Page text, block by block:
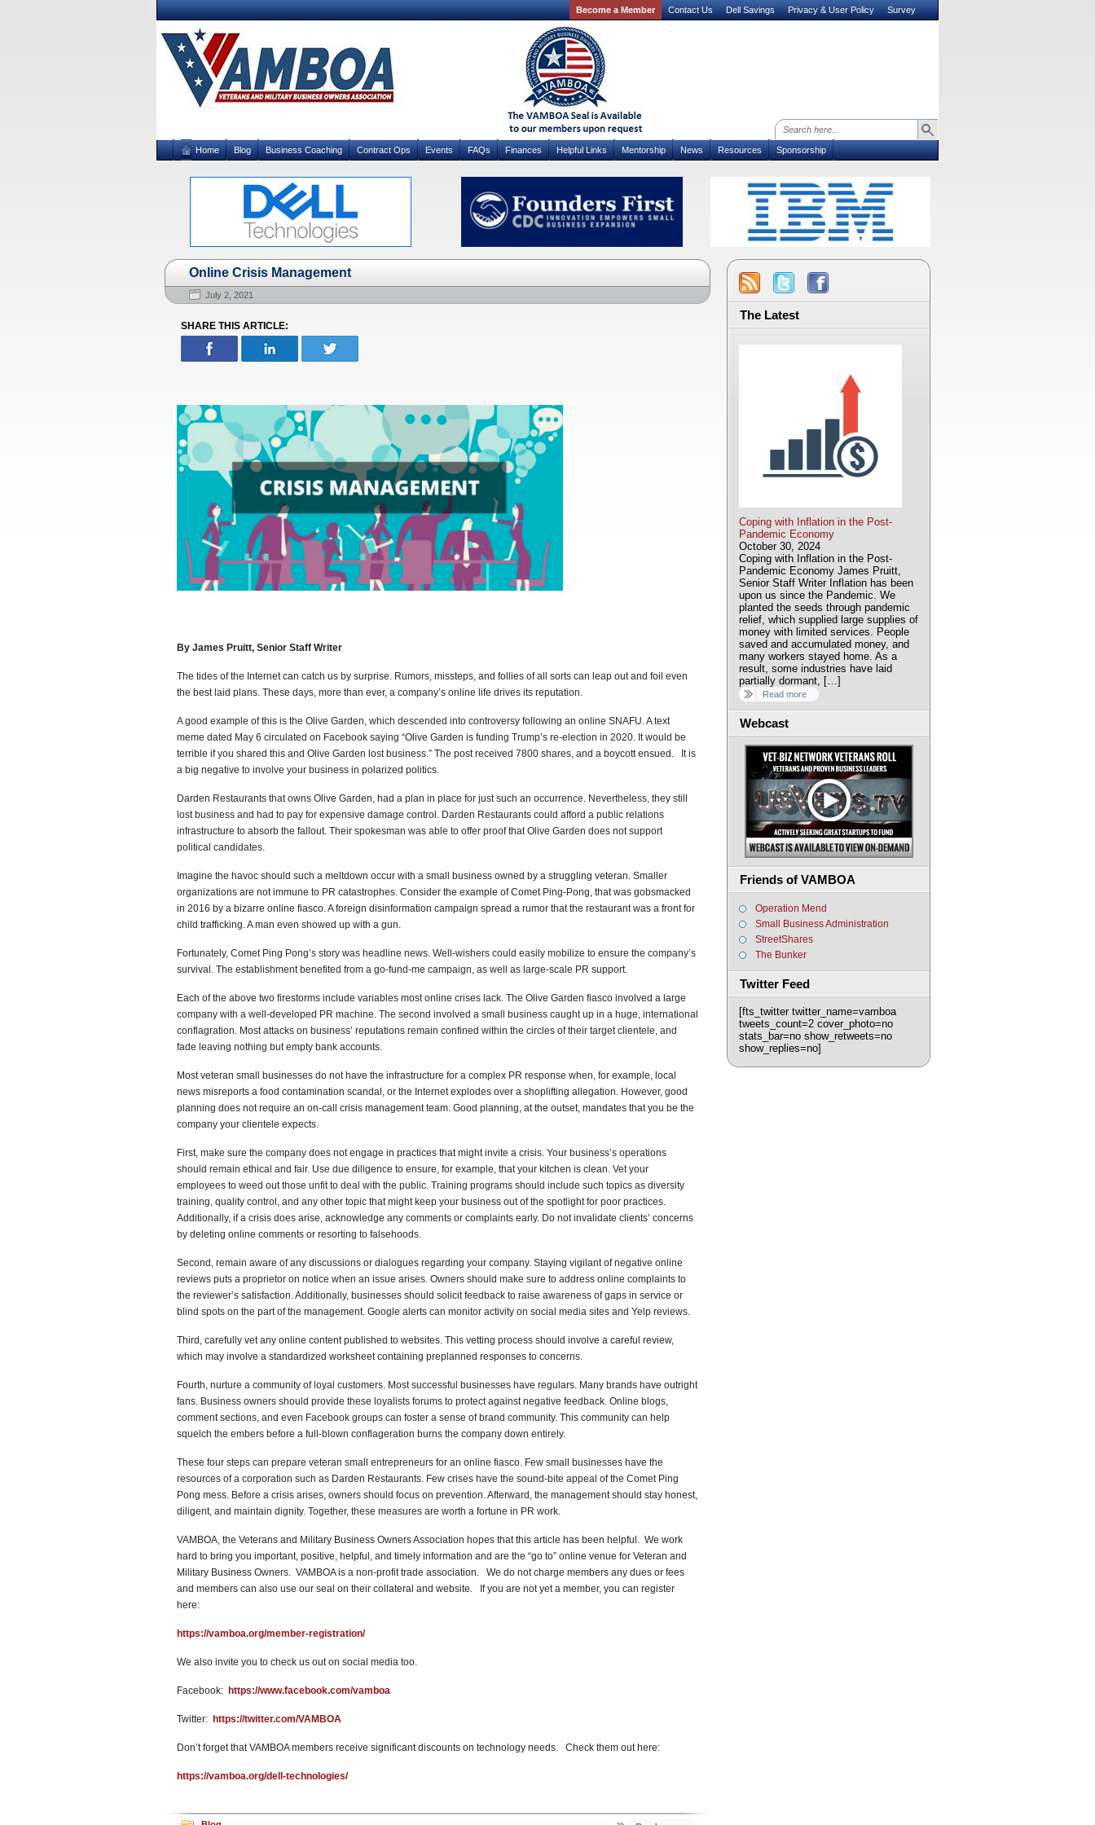
Become a Member Contact Us Dell Savings Privacy & User Policy Survey
Home Blog Business Coaching Contract Ops Events FAQs Finances Helpful Links Mentorship News Resources Sponsorship
Online Crisis Management
July 2, 2021
SHARE THIS ARTICLE:
By James Pruitt, Senior Staff Writer
The tides of the Internet can catch us by surprise. Rumors, missteps, and follies of all sorts can leap out and foil even
the best laid plans. These days, more than ever, a company’s online life drives its reputation.
A good example of this is the Olive Garden, which descended into controversy following an online SNAFU. A text
meme dated May 6 circulated on Facebook saying “Olive Garden is funding Trump’s re-election in 2020. It would be
terrible if you shared this and Olive Garden lost business.” The post received 7800 shares, and a boycott ensued. It is
a big negative to involve your business in polarized politics.
Darden Restaurants that owns Olive Garden, had a plan in place for just such an occurrence. Nevertheless, they still
lost business and had to pay for expensive damage control. Darden Restaurants could afford a public relations
infrastructure to absorb the fallout. Their spokesman was able to offer proof that Olive Garden does not support
political candidates.
Imagine the havoc should such a meltdown occur with a small business owned by a struggling veteran. Smaller
organizations are not immune to PR catastrophes. Consider the example of Comet Ping-Pong, that was gobsmacked
in 2016 by a bizarre online fiasco. A foreign disinformation campaign spread a rumor that the restaurant was a front for
child trafficking. A man even showed up with a gun.
Fortunately, Comet Ping Pong’s story was headline news. Well-wishers could easily mobilize to ensure the company’s
survival. The establishment benefited from a go-fund-me campaign, as well as large-scale PR support.
Each of the above two firestorms include variables most online crises lack. The Olive Garden fiasco involved a large
company with a well-developed PR machine. The second involved a small business caught up in a huge, international
conflagration. Most attacks on business’ reputations remain confined within the circles of their target clientele, and
fade leaving nothing but empty bank accounts.
Most veteran small businesses do not have the infrastructure for a complex PR response when, for example, local
news misreports a food contamination scandal, or the Internet explodes over a shoplifting allegation. However, good
planning does not require an on-call crisis management team. Good planning, at the outset, mandates that you be the
company your clientele expects.
First, make sure the company does not engage in practices that might invite a crisis. Your business’s operations
should remain ethical and fair. Use due diligence to ensure, for example, that your kitchen is clean. Vet your
employees to weed out those unfit to deal with the public. Training programs should include such topics as diversity
training, quality control, and any other topic that might keep your business out of the spotlight for poor practices.
Additionally, if a crisis does arise, acknowledge any comments or complaints early. Do not invalidate clients’ concerns
by deleting online comments or resorting to falsehoods.
Second, remain aware of any discussions or dialogues regarding your company. Staying vigilant of negative online
reviews puts a proprietor on notice when an issue arises. Owners should make sure to address online complaints to
the reviewer’s satisfaction. Additionally, businesses should solicit feedback to raise awareness of gaps in service or
blind spots on the part of the management. Google alerts can monitor activity on social media sites and Yelp reviews.
Third, carefully vet any online content published to websites. This vetting process should involve a careful review,
which may involve a standardized worksheet containing preplanned responses to concerns.
Fourth, nurture a community of loyal customers. Most successful businesses have regulars. Many brands have outright
fans. Business owners should provide these loyalists forums to protect against negative feedback. Online blogs,
comment sections, and even Facebook groups can foster a sense of brand community. This community can help
squelch the embers before a full-blown conflageration burns the company down entirely.
These four steps can prepare veteran small entrepreneurs for an online fiasco. Few small businesses have the
resources of a corporation such as Darden Restaurants. Few crises have the sound-bite appeal of the Comet Ping
Pong mess. Before a crisis arises, owners should focus on prevention. Afterward, the management should stay honest,
diligent, and maintain dignity. Together, these measures are worth a fortune in PR work.
VAMBOA, the Veterans and Military Business Owners Association hopes that this article has been helpful. We work
hard to bring you important, positive, helpful, and timely information and are the “go to” online venue for Veteran and
Military Business Owners. VAMBOA is a non-profit trade association. We do not charge members any dues or fees
and members can also use our seal on their collateral and website. If you are not yet a member, you can register
here:
https://vamboa.org/member-registration/
We also invite you to check us out on social media too.
Facebook: https://www.facebook.com/vamboa
Twitter: https://twitter.com/VAMBOA
Don’t forget that VAMBOA members receive significant discounts on technology needs. Check them out here:
https://vamboa.org/dell-technologies/
The Latest
Coping with Inflation in the Post-
Pandemic Economy
October 30, 2024
Coping with Inflation in the Post-
Pandemic Economy James Pruitt,
Senior Staff Writer Inflation has been
upon us since the Pandemic. We
planted the seeds through pandemic
relief, which supplied large supplies of
money with limited services. People
saved and accumulated money, and
many workers stayed home. As a
result, some industries have laid
partially dormant, […]
Read more
Webcast
Friends of VAMBOA
Operation Mend
Small Business Administration
StreetShares
The Bunker
Twitter Feed
[fts_twitter twitter_name=vamboa
tweets_count=2 cover_photo=no
stats_bar=no show_retweets=no
show_replies=no]